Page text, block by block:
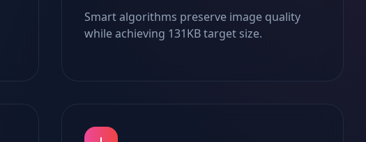
Smart algorithms preserve image quality
while achieving 131KB target size.